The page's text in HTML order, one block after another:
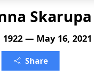
Skarupa
1922 — May 16, 2021
Share